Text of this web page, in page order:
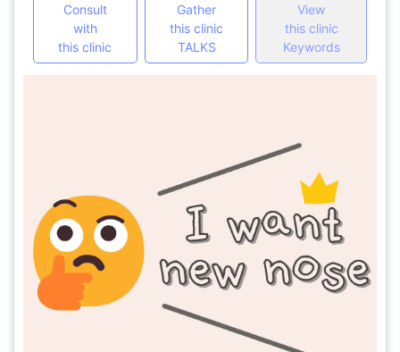
Consult
with
this clinic
Gather
this clinic
TALKS
View
this clinic
Keywords